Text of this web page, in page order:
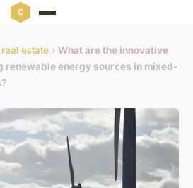
estate › What are the innovative
renewable energy sources in mixed-